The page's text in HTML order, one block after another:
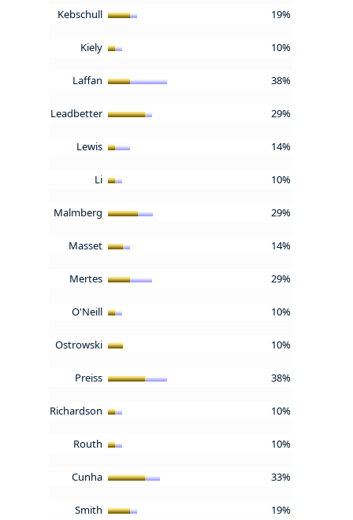
Kebschull 19%
Kiely 10%
Laffan 38%
Leadbetter 29%
Lewis 14%
Li 10%
Malmberg 29%
Masset 14%
Mertes 29%
O'Neill 10%
Ostrowski 10%
Preiss 38%
Richardson 10%
Routh 10%
Cunha 33%
Smith 19%